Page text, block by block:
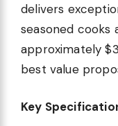
delivers
seasoned cooks
approximately
best value
Key